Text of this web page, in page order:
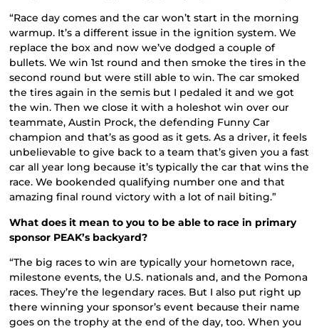
“Race day comes and the car won’t start in the morning
warmup. It’s a different issue in the ignition system. We
replace the box and now we’ve dodged a couple of
bullets. We win 1st round and then smoke the tires in the
second round but were still able to win. The car smoked
the tires again in the semis but I pedaled it and we got
the win. Then we close it with a holeshot win over our
teammate, Austin Prock, the defending Funny Car
champion and that’s as good as it gets. As a driver, it feels
unbelievable to give back to a team that’s given you a fast
car all year long because it’s typically the car that wins the
race. We bookended qualifying number one and that
amazing final round victory with a lot of nail biting.”
What does it mean to you to be able to race in primary
sponsor PEAK’s backyard?
“The big races to win are typically your hometown race,
milestone events, the U.S. nationals and, and the Pomona
races. They’re the legendary races. But I also put right up
there winning your sponsor’s event because their name
goes on the trophy at the end of the day, too. When you